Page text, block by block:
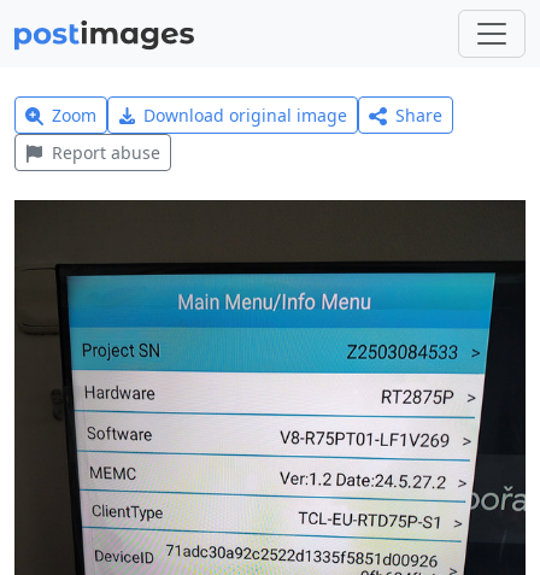
Zoom Download original image
Share
Report abuse